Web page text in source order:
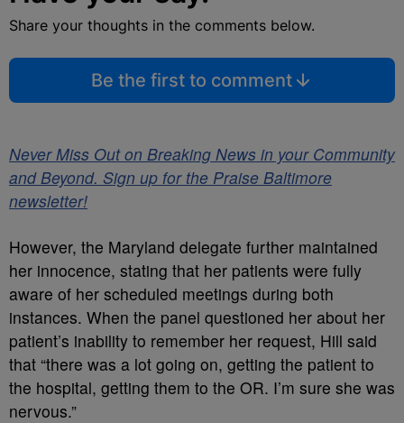
Share your thoughts in the comments below.
Be the first to comment
Never Miss Out on Breaking News in your Community
and Beyond. Sign up for the Praise Baltimore
newsletter!
However, the Maryland delegate further maintained
her innocence, stating that her patients were fully
aware of her scheduled meetings during both
instances. When the panel questioned her about her
patient’s inability to remember her request, Hill said
that “there was a lot going on, getting the patient to
the hospital, getting them to the OR. I’m sure she was
nervous.”